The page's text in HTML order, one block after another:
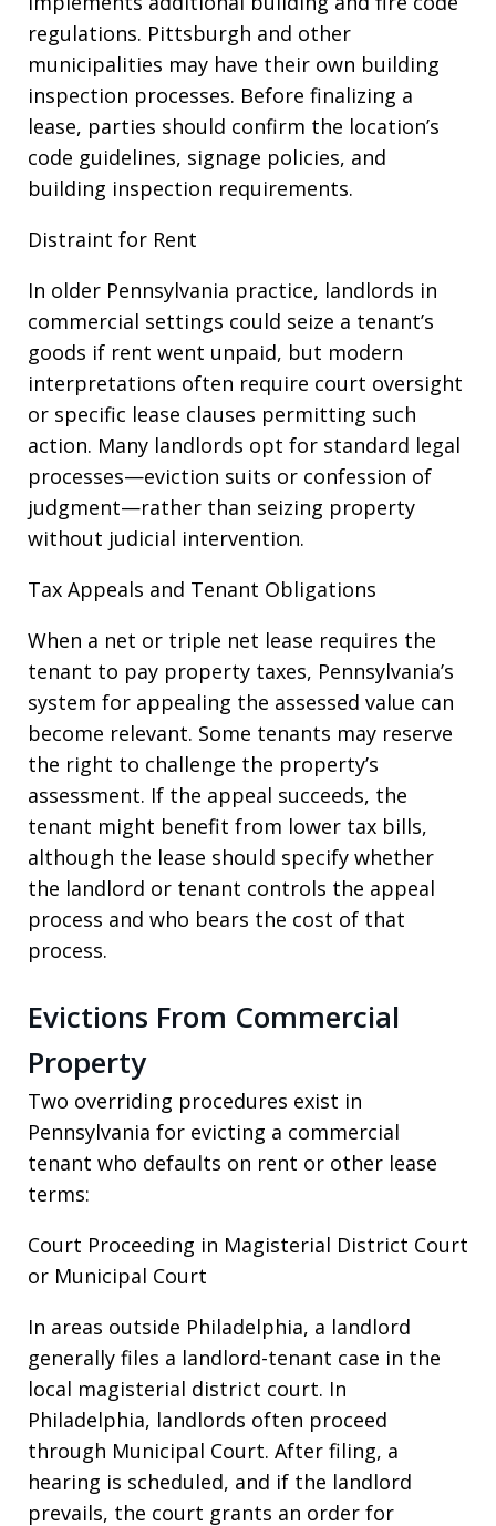
regulations. Pittsburgh and other
municipalities may have their own building
inspection processes. Before finalizing a
lease, parties should confirm the location’s
code guidelines, signage policies, and
building inspection requirements.
Distraint for Rent
In older Pennsylvania practice, landlords in
commercial settings could seize a tenant’s
goods if rent went unpaid, but modern
interpretations often require court oversight
or specific lease clauses permitting such
action. Many landlords opt for standard legal
processes—eviction suits or confession of
judgment—rather than seizing property
without judicial intervention.
Tax Appeals and Tenant Obligations
When a net or triple net lease requires the
tenant to pay property taxes, Pennsylvania’s
system for appealing the assessed value can
become relevant. Some tenants may reserve
the right to challenge the property’s
assessment. If the appeal succeeds, the
tenant might benefit from lower tax bills,
although the lease should specify whether
the landlord or tenant controls the appeal
process and who bears the cost of that
process.
Evictions From Commercial
Property
Two overriding procedures exist in
Pennsylvania for evicting a commercial
tenant who defaults on rent or other lease
terms:
Court Proceeding in Magisterial District Court
or Municipal Court
In areas outside Philadelphia, a landlord
generally files a landlord-tenant case in the
local magisterial district court. In
Philadelphia, landlords often proceed
through Municipal Court. After filing, a
hearing is scheduled, and if the landlord
prevails, the court grants an order for